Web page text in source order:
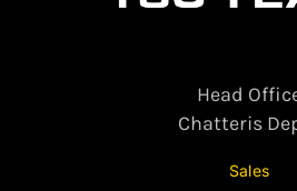
Head
Chatteris
Sales